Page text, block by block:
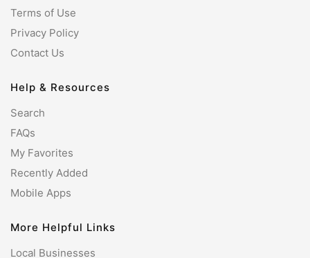
Terms of Use
Privacy Policy
Contact Us
Help & Resources
Search
FAQs
My Favorites
Recently Added
Mobile Apps
More Helpful Links
Local Businesses